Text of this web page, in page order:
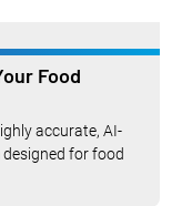
Food
accurate, AI-
for food